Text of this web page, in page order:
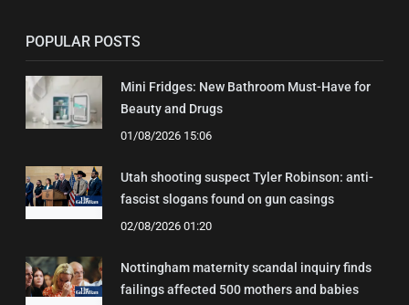
POPULAR POSTS
Mini Fridges: New Bathroom Must-Have for
Beauty and Drugs
01/08/2026 15:06
Utah shooting suspect Tyler Robinson: anti-
fascist slogans found on gun casings
02/08/2026 01:20
Nottingham maternity scandal inquiry finds
failings affected 500 mothers and babies